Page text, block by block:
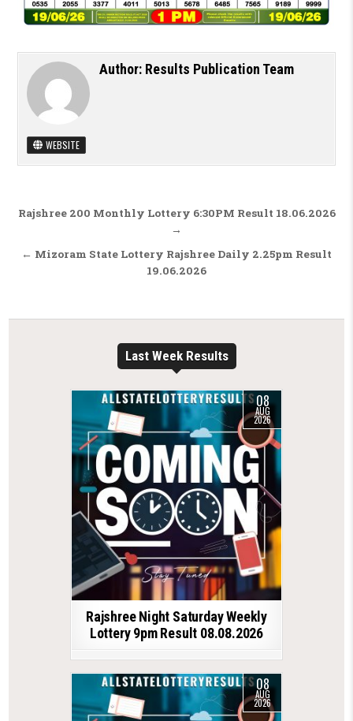
Author: Results Publication Team
WEBSITE
Post navigation
Rajshree 200 Monthly Lottery 6:30PM Result 18.06.2026
→
← Mizoram State Lottery Rajshree Daily 2.25pm Result
19.06.2026
Last Week Results
08
AUG
2026
Rajshree Night Saturday Weekly
Lottery 9pm Result 08.08.2026
08
AUG
2026